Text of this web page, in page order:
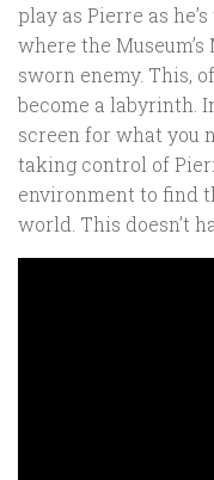
play as Pierre as
where the
sworn enemy. This,
become a labyrinth.
screen for what you
taking control of
environment to find
world. This doesn’t